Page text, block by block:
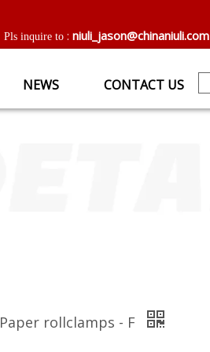
Pls inquire to : niuli_jason@chinaniuli.com
NEWS CONTACT US
Paper rollclamps - F